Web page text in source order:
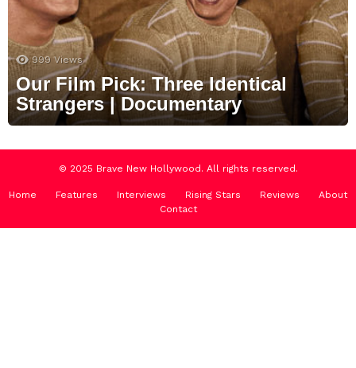
999 Views
Our Film Pick: Three Identical
Strangers | Documentary
© 2025 Brave New Hollywood. All rights reserved.
Home Features Interviews Rising Stars Reviews
About
Contact